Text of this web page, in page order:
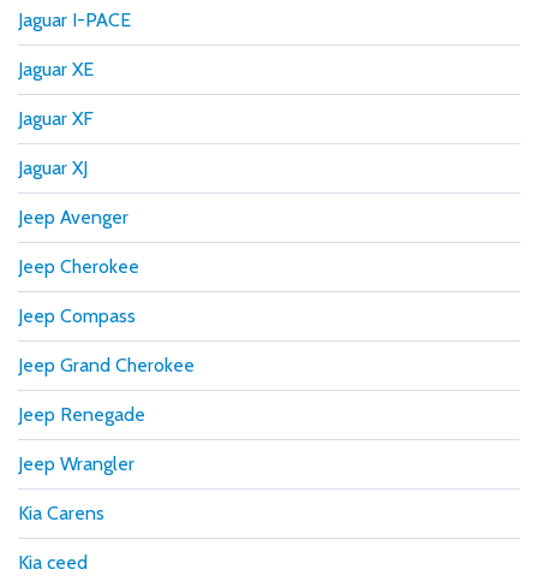
Jaguar I-PACE
Jaguar XE
Jaguar XF
Jaguar XJ
Jeep Avenger
Jeep Cherokee
Jeep Compass
Jeep Grand Cherokee
Jeep Renegade
Jeep Wrangler
Kia Carens
Kia ceed